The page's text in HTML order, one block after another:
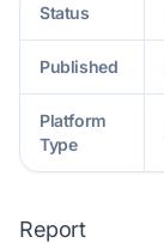
Status
Published
Platform
Type
Report